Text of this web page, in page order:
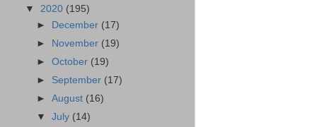
▼ 2020 (195)
► December (17)
►
November (19)
►October (19)
► September (17)
►August (16)
▼July (14)